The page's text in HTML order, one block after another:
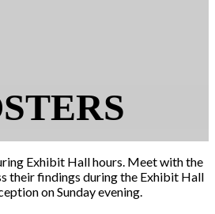
Exhibit Hall hours. Meet with the
their findings during the Exhibit Hall
on Sunday evening.